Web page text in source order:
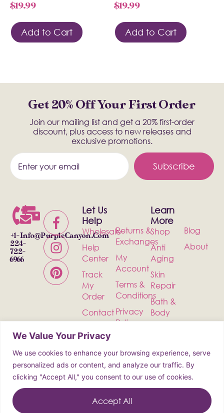
We Value Your Privacy
We use cookies to enhance your browsing experience, serve
personalized ads or content, and analyze our traffic. By
clicking "Accept All," you consent to our use of cookies.
Accept All
$19.99
Add to Cart
$19.99
Add to Cart
Get 20% Off Your First Order
Join our mailing list and get a 20% first-order
discount, plus access to new releases and
exclusive promotions.
Subscribe
+1-
224-
722-
6966
Info@PurpleCanyon.com
Let Us
Help
Wholesale
Help
Center
Track
My
Order
Contact
Returns &
Exchanges
My
Account
Terms &
Conditions
Privacy
Policy
Learn
More
Shop
Anti
Aging
Skin
Repair
Bath &
Body
Incense
Blog
About
© 2026 Purple Canyon All Rights
Reserved